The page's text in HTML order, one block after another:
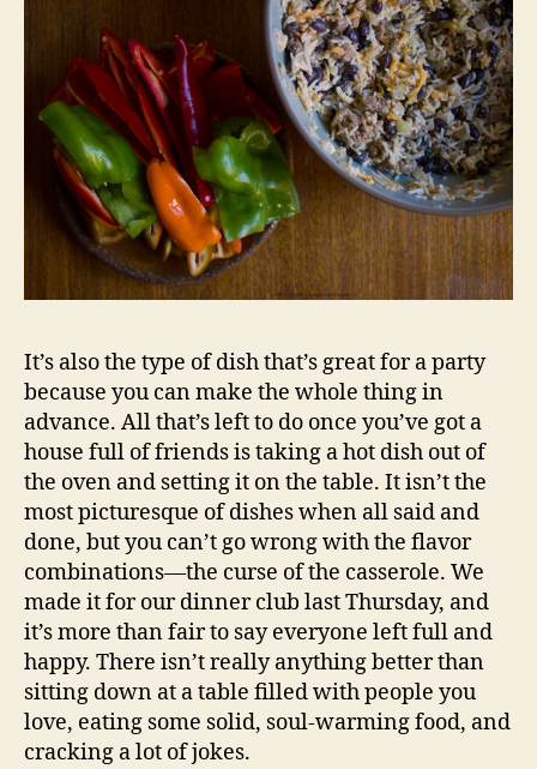
It’s also the type of dish that’s great for a party
because you can make the whole thing in
advance. All that’s left to do once you’ve got a
house full of friends is taking a hot dish out of
the oven and setting it on the table. It isn’t the
most picturesque of dishes when all said and
done, but you can’t go wrong with the flavor
combinations—the curse of the casserole. We
made it for our dinner club last Thursday, and
it’s more than fair to say everyone left full and
happy. There isn’t really anything better than
sitting down at a table filled with people you
love, eating some solid, soul-warming food, and
cracking a lot of jokes.